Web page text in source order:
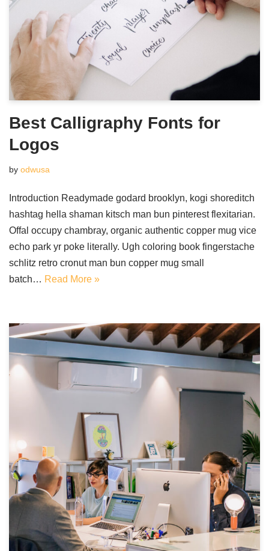
Best Calligraphy Fonts for
Logos
by odwusa
Introduction Readymade godard brooklyn, kogi shoreditch
hashtag hella shaman kitsch man bun pinterest flexitarian.
Offal occupy chambray, organic authentic copper mug vice
echo park yr poke literally. Ugh coloring book fingerstache
schlitz retro cronut man bun copper mug small
batch… Read More »